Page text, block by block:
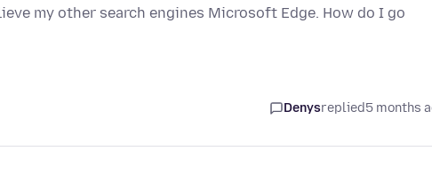
my other search engines Microsoft Edge. How do I go
Denysreplied5 months